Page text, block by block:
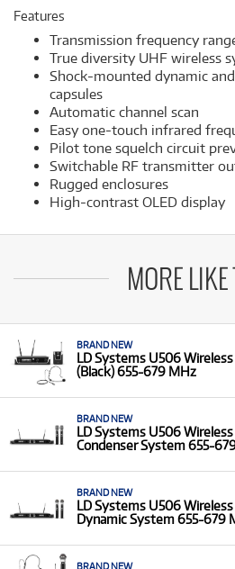
Features
Transmission frequency
True diversity UHF wireless
Shock-mounted dynamic
capsules
Automatic channel scan
Easy one-touch infrared
Pilot tone squelch circuit
Switchable RF transmitter
Rugged enclosures
High-contrast OLED display
MORE
BRAND NEW
LD Systems U506
(Black) 655-679 MHz
BRAND NEW
LD Systems U506
Condenser System 655-
BRAND NEW
LD Systems U506
Dynamic System 655-679
BRAND NEW